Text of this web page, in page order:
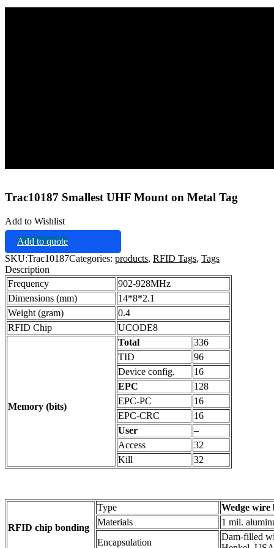
Trac10187 Smallest UHF Mount on Metal Tag
Add to Wishlist
Add to quote
SKU:Trac10187Categories: products, RFID Tags, Tags
Description
Frequency
902-928MHz
Dimensions (mm)
14*8*2.1
Weight (gram)
0.4
RFID Chip
UCODE8
Memory (bits)
Total
336
TID
96
Device config.
16
EPC
128
EPC-PC
16
EPC-CRC
16
User
–
Access
32
Kill
32
RFID chip bonding
Type
Wedge wire
Materials
1 mil.
Encapsulation
Dam-filled